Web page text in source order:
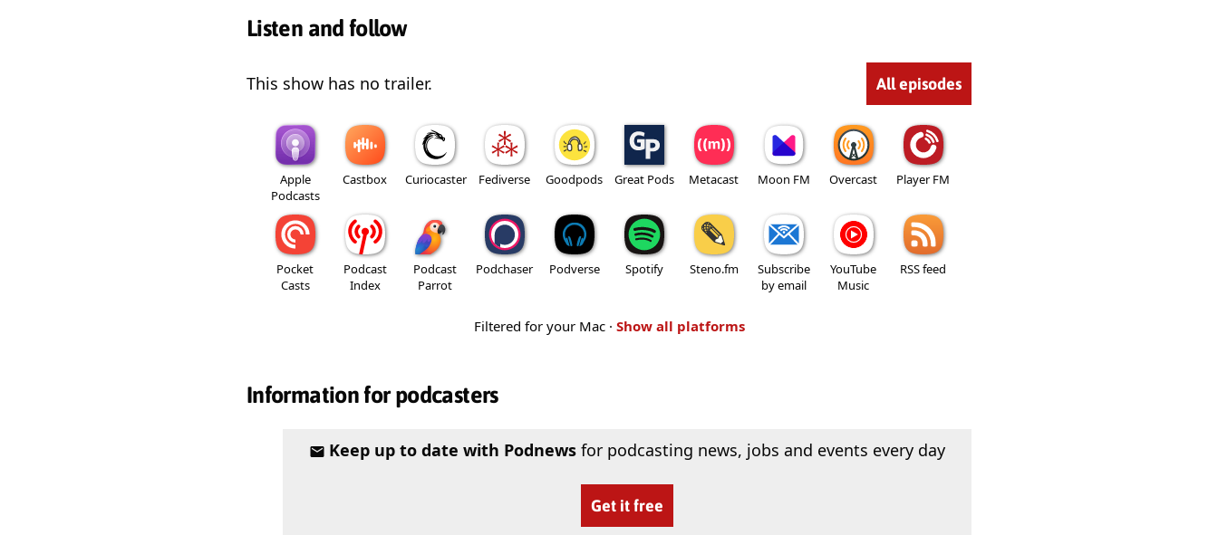
Listen and follow
This show has no trailer. All episodes
Apple
Podcasts
Castbox Curiocaster Fediverse Goodpods Great Pods Metacast Moon FM Overcast Player FM
Pocket
Casts
Podcast
Index
Podcast
Parrot
Podchaser Podverse Spotify Steno.fm
Subscribe
by email
YouTube
Music
RSS feed
Filtered for your Mac · Show all platforms
Information for podcasters
Keep up to date with Podnewsfor podcasting news, jobs and events every day
Get it free